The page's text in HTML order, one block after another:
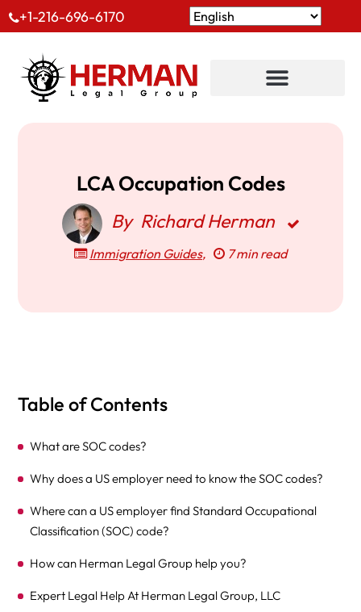
+1-216-696-6170
LCA Occupation Codes
By Richard Herman
Immigration Guides, 7 min read
Table of Contents
What are SOC codes?
Why does a US employer need to know the SOC codes?
Where can a US employer find Standard Occupational
Classification (SOC) code?
How can Herman Legal Group help you?
Expert Legal Help At Herman Legal Group, LLC